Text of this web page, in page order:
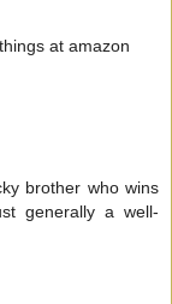
at amazon
brother who wins
generally a well-